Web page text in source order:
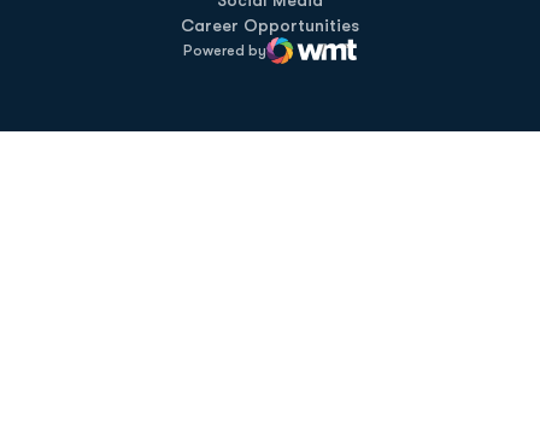
Career Opportunities
Powered by
WMT Digital
Opens in a new window